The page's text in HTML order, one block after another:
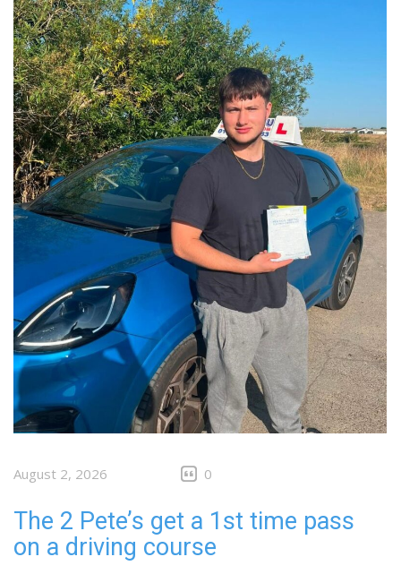
August 2, 2026 0
The 2 Pete’s get a 1st time pass
on a driving course